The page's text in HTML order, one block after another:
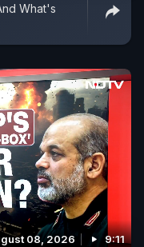
What's
08, 2026 9:11